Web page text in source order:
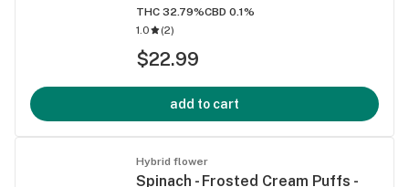
THC 32.79%CBD 0.1%
1.0
(2)
$22.99
add to cart
Hybrid flower
Spinach - Frosted Cream Puffs -